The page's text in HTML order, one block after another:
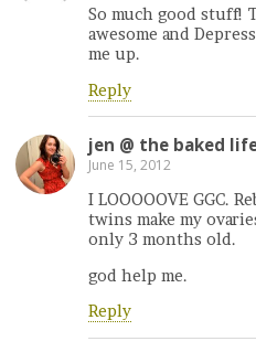
So much good stuff!
awesome and
me up.
Reply
jen @ the baked
June 15, 2012
I LOOOOOVE GGC.
twins make my
only 3 months old.
god help me.
Reply